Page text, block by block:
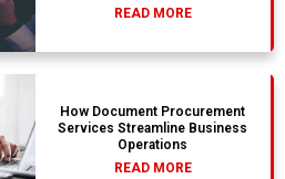
READ MORE
How Document Procurement
Services Streamline Business
Operations
READ MORE